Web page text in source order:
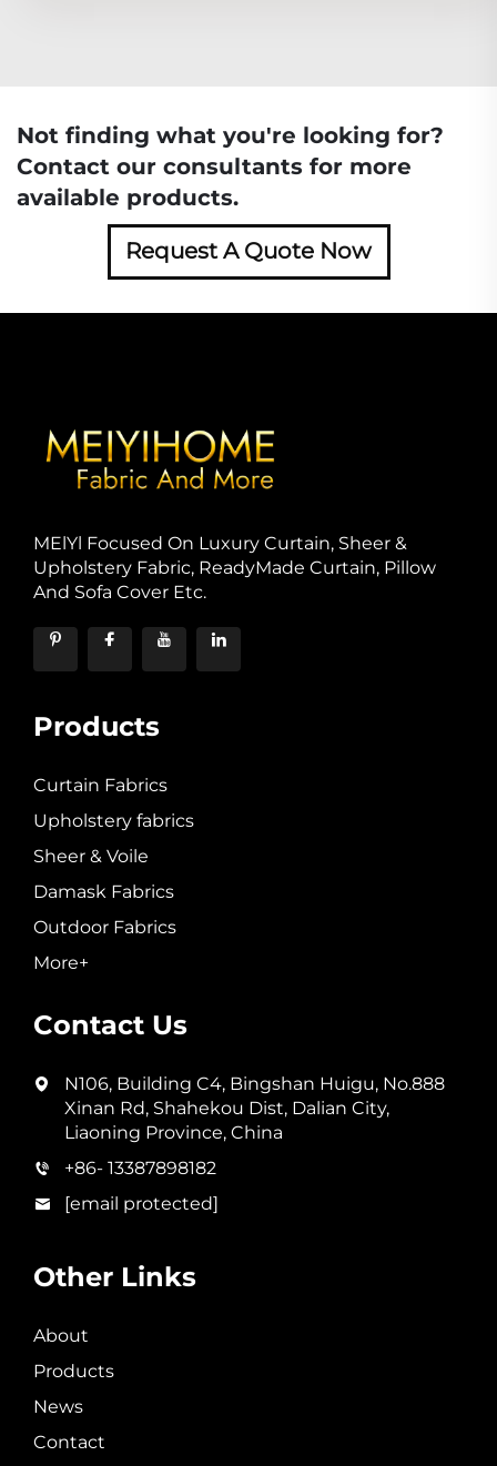
Not finding what you're looking for?
Contact our consultants for more
available products.
Request A Quote Now
MElYl Focused On Luxury Curtain, Sheer &
Upholstery Fabric, ReadyMade Curtain, Pillow
And Sofa Cover Etc.
Products
Curtain Fabrics
Upholstery fabrics
Sheer & Voile
Damask Fabrics
Outdoor Fabrics
More+
Contact Us
N106, Building C4, Bingshan Huigu, No.888
Xinan Rd, Shahekou Dist, Dalian City,
Liaoning Province, China
+86- 13387898182
[email protected]
Other Links
About
Products
News
Contact